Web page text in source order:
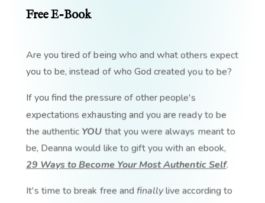
Free E-Book
Are you tired of being who and what others expect
you to be, instead of who God created you to be?
If you find the pressure of other people's
expectations exhausting and you are ready to be
the authentic YOU that you were always meant to
be, Deanna would like to gift you with an ebook,
29 Ways to Become Your Most Authentic Self.
It's time to break free and finallylive according to